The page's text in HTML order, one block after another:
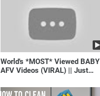
World's *MOST* Viewed BABY
AFV Videos (VIRAL) || Just